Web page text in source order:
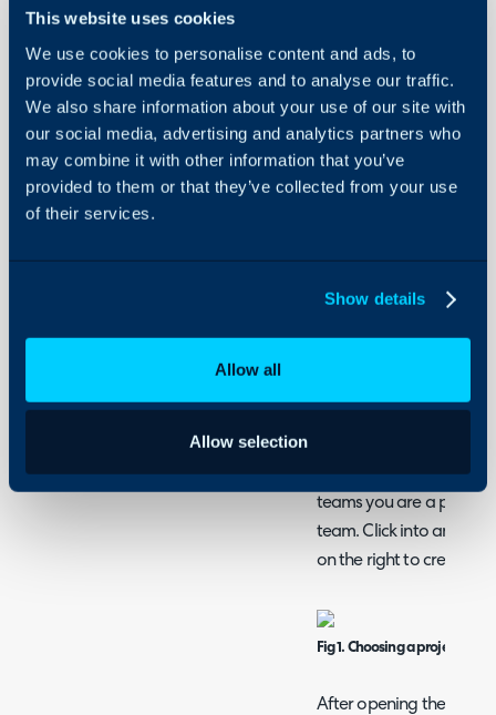
This website uses cookies
We use cookies to personalise content and ads, to
provide social media features and to analyse our traffic.
We also share information about your use of our site with
our social media, advertising and analytics partners who
may combine it with other information that you’ve
provided to them or that they’ve collected from your use
of their services.
Show details
Allow all
Allow selection
On-Premises Guides
Security
Using and Configuring
Halo
- Running the Request
Related Guides:
Setting up an API
Apidog is a tool which
Openhttps://
teams you are a part
team. Click into an
on the right to create
Fig 1. Choosing a project
After opening the